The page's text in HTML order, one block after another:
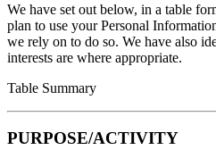
We have set out below, in a table
plan to use your Personal
we rely on to do so. We have also
interests are where appropriate.
Table Summary
PURPOSE/ACTIVITY